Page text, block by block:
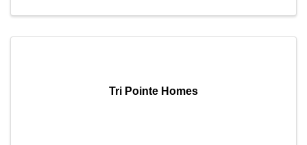
Tri Pointe Homes